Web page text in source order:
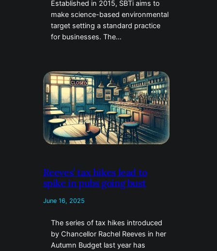
Established in 2015, SBTi aims to
make science-based environmental
target setting a standard practice
for businesses. The…
Reeves’ tax hikes lead to
spike in pubs going bust
June 16, 2025
The series of tax hikes introduced
by Chancellor Rachel Reeves in her
Autumn Budget last year has